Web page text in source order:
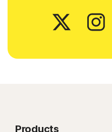
Products